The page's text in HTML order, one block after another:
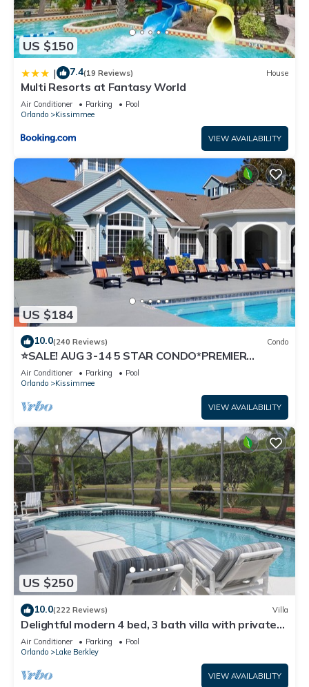
US $150
| 7.4(19 Reviews) House
Multi Resorts at Fantasy World
Air Conditioner Parking
Pool
Orlando
Kissimmee
VIEW AVAILABILITY
US $184
10.0(240 Reviews) Condo
⭐SALE! AUG 3-14 5 STAR CONDO*PREMIER
HOST*GREAT PRICE&CLOSE TO ALL
ATTRACTIONS⭐
Air Conditioner Parking
Pool
Orlando
Kissimmee
VIEW AVAILABILITY
US $250
10.0(222 Reviews) Villa
Delightful modern 4 bed, 3 bath villa with private
pool/spa and lake view.
Air Conditioner Parking
Pool
Orlando
Lake Berkley
VIEW AVAILABILITY